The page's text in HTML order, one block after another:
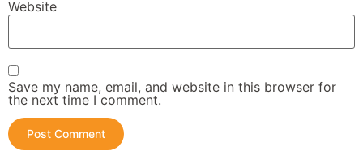
Website
Save my name, email, and website in this browser for
the next time I comment.